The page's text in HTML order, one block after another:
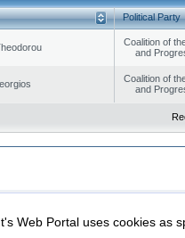
Political Party
Coalition of
and
Coalition of
and
Web Portal uses cookies as